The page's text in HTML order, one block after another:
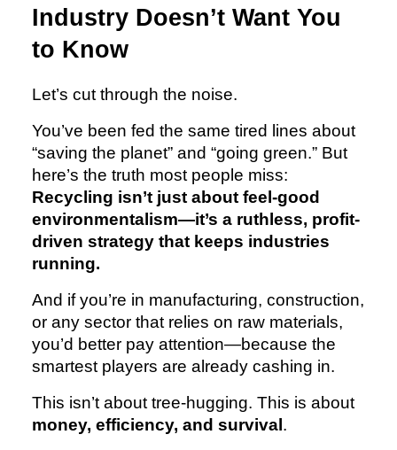
Industry Doesn’t Want You
to Know
Let’s cut through the noise.
You’ve been fed the same tired lines about
“saving the planet” and “going green.” But
here’s the truth most people miss:
Recycling isn’t just about feel-good
environmentalism—it’s a ruthless, profit-
driven strategy that keeps industries
running.
And if you’re in manufacturing, construction,
or any sector that relies on raw materials,
you’d better pay attention—because the
smartest players are already cashing in.
This isn’t about tree-hugging. This is about
money, efficiency, and survival.